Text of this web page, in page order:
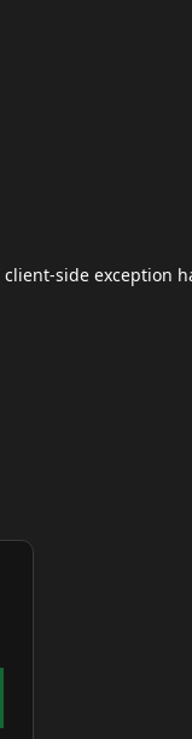
client-side exception